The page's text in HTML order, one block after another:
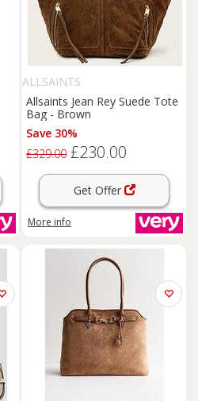
ALLSAINTS
Allsaints Jean Rey Suede Tote
Bag - Brown
Save 30%
£329.00 £230.00
Get Offer
More info